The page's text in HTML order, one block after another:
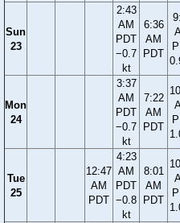
Sun
23
2:43
AM
PDT
−0.7
kt
6:36
AM
PDT
Mon
24
3:37
AM
PDT
−0.7
kt
7:22
AM
PDT
Tue
25
12:47
AM
PDT
4:23
AM
PDT
−0.8
kt
8:01
AM
PDT